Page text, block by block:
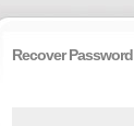
Recover Password